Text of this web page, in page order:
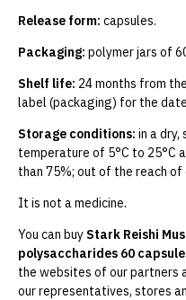
Release form: capsules.
Packaging: polymer jars of
Shelf life: 24 months from
label (packaging) for the
Storage conditions: in a
temperature of 5°C to 25°C
than 75%; out of the reach of
It is not a medicine.
You can buy Stark Reishi
polysaccharides 60
the websites of our partners
our representatives, stores